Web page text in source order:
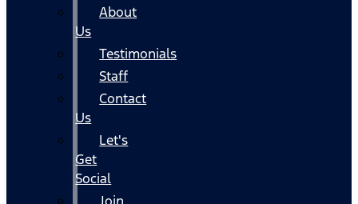
About
Us
Testimonials
Staff
Contact
Us
Let's
Get
Social